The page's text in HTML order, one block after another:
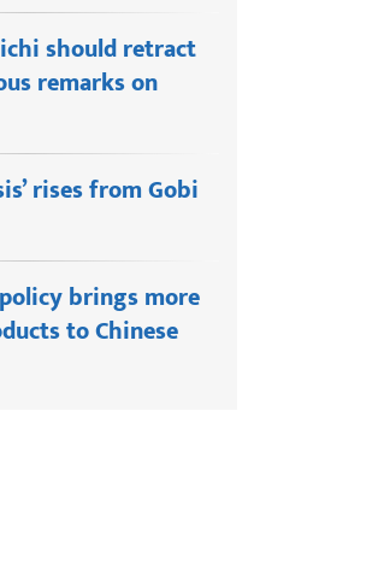
should retract
remarks on
rises from Gobi
brings more
to Chinese